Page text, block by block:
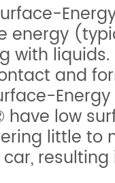
energy
with
and
Energy
have low
little to